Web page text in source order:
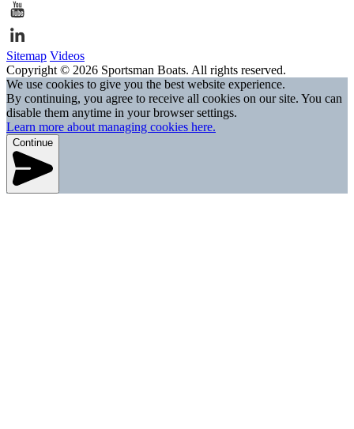
Sitemap Videos
Copyright © 2026 Sportsman Boats. All rights reserved.
We use cookies to give you the best website experience.
By continuing, you agree to receive all cookies on our site. You can
disable them anytime in your browser settings.
Learn more about managing cookies here.
Continue